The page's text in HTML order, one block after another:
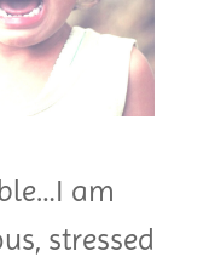
am
stressed